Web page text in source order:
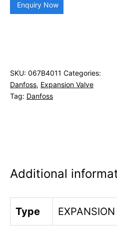
Enquiry Now
SKU: 067B4011 Categories:
Danfoss, Expansion Valve
Tag: Danfoss
Additional
Type